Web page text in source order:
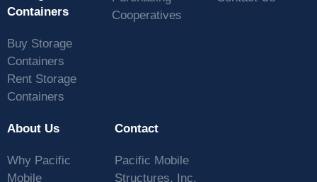
Containers
Buy Storage
Containers
Rent Storage
Containers
Cooperatives
About Us
Why Pacific
Mobile
Contact
Pacific Mobile
Structures, Inc.